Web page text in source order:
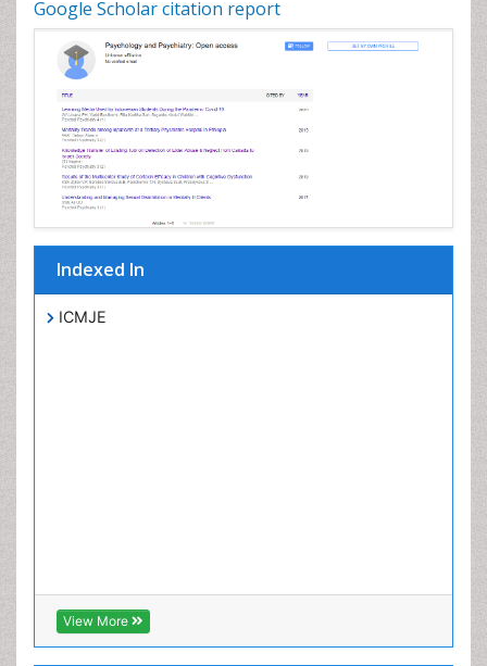
Google Scholar citation report
Indexed In
ICMJE
View More